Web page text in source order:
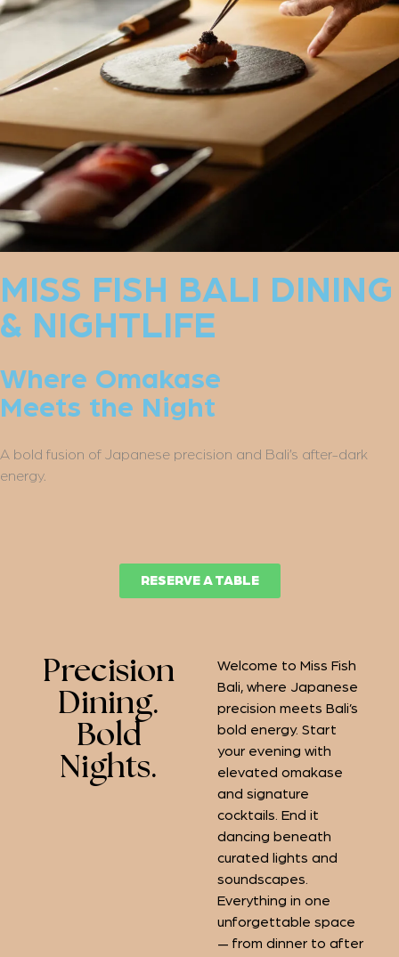
MISS FISH BALI DINING
& NIGHTLIFE
Where Omakase
Meets the Night
A bold fusion of Japanese precision and Bali’s after-dark
energy.
RESERVE A TABLE
Precision
Dining.
Bold
Nights.
Welcome to Miss Fish
Bali, where Japanese
precision meets Bali’s
bold energy. Start
your evening with
elevated omakase
and signature
cocktails. End it
dancing beneath
curated lights and
soundscapes.
Everything in one
unforgettable space
— from dinner to after